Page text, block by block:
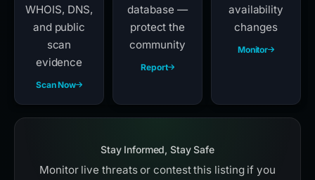
WHOIS, DNS,
and public
scan
evidence
Scan Now
database —
protect the
community
Report
availability
changes
Monitor
Stay Informed, Stay Safe
Monitor live threats or contest this listing if you